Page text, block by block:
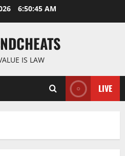
6:50:46 AM
IS LAW
LIVE